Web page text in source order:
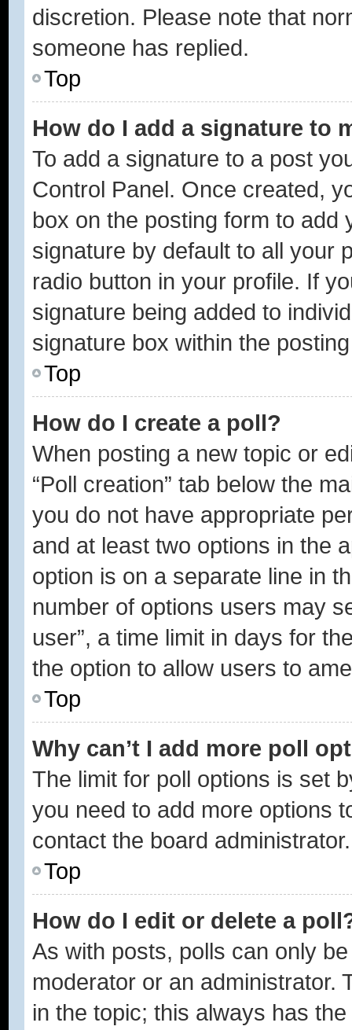
discretion. Please note that
someone has replied.
Top
How do I add a signature to
To add a signature to a post
Control Panel. Once created,
box on the posting form to add
signature by default to all your
radio button in your profile. If
signature being added to
signature box within the
Top
How do I create a poll?
When posting a new topic or
“Poll creation” tab below the
you do not have appropriate
and at least two options in the
option is on a separate line in
number of options users may
user”, a time limit in days for
the option to allow users to
Top
Why can’t I add more poll
The limit for poll options is set
you need to add more options
contact the board administrator.
Top
How do I edit or delete a
As with posts, polls can only
moderator or an administrator.
in the topic; this always has